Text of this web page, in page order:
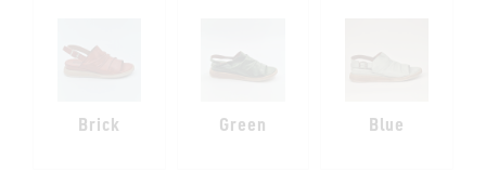
Brick Green Blue